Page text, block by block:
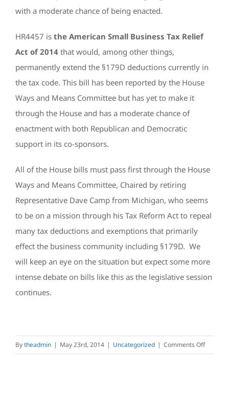
with a moderate chance of being enacted.
HR4457 is the American Small Business Tax Relief
Act of 2014 that would, among other things,
permanently extend the §179D deductions currently in
the tax code. This bill has been reported by the House
Ways and Means Committee but has yet to make it
through the House and has a moderate chance of
enactment with both Republican and Democratic
support in its co-sponsors.
All of the House bills must pass first through the House
Ways and Means Committee, Chaired by retiring
Representative Dave Camp from Michigan, who seems
to be on a mission through his Tax Reform Act to repeal
many tax deductions and exemptions that primarily
effect the business community including §179D. We
will keep an eye on the situation but expect some more
intense debate on bills like this as the legislative session
continues.
Bytheadmin | May 23rd, 2014 | Uncategorized | Comments Offon
The